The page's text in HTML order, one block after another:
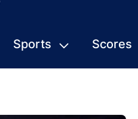
Sports Scores